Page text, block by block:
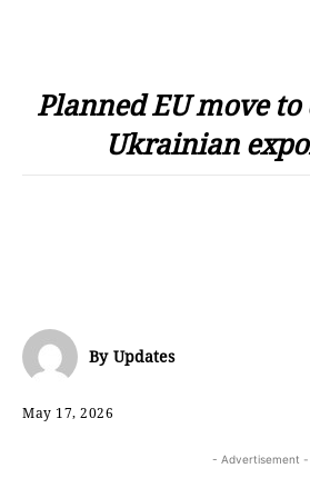
Planned EU move to
Ukrainian
By Updates
May 17, 2026
- Advertisement -